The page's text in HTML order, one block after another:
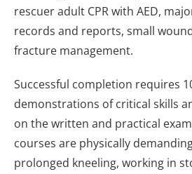
rescuer adult CPR with AED,
records and reports, small
fracture management.
Successful completion requires
demonstrations of critical skills
on the written and practical
courses are physically
prolonged kneeling, working in